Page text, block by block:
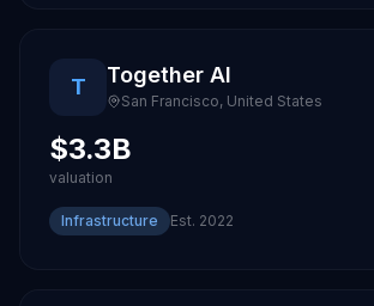
T Together AI
San Francisco, United States
$3.3B
valuation
Infrastructure Est. 2022